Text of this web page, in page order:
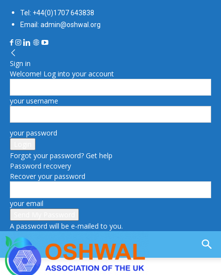
Tel: +44(0)1707 643838
Email: admin@oshwal.org
Sign in
Welcome! Log into your account
your username
your password
Forgot your password? Get help
Password recovery
Recover your password
your email
A password will be e-mailed to you.